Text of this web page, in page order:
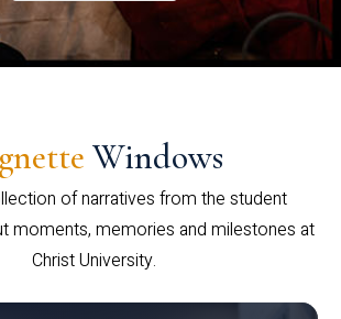
Windows
of narratives from the student
moments, memories and milestones at
Christ University.